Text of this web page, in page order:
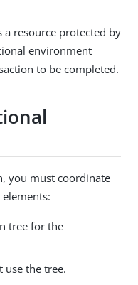
a resource protected by
environment
to be completed.
you must coordinate
tree for the
use the tree.